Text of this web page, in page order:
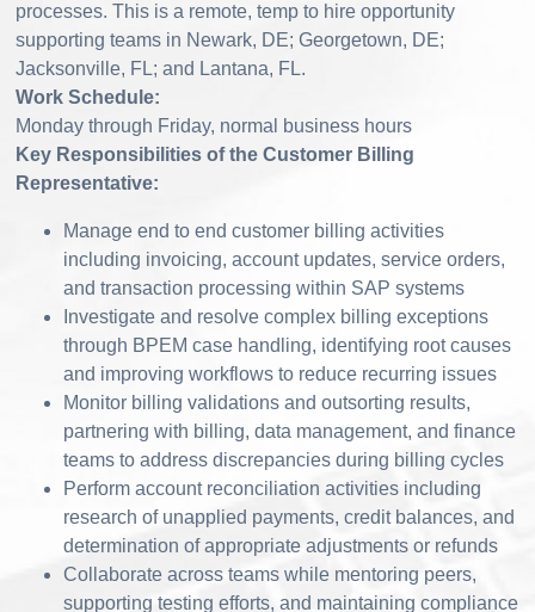
processes. This is a remote, temp to hire opportunity
supporting teams in Newark, DE; Georgetown, DE;
Jacksonville, FL; and Lantana, FL.
Work Schedule:
Monday through Friday, normal business hours
Key Responsibilities of the Customer Billing
Representative:
Manage end to end customer billing activities
including invoicing, account updates, service orders,
and transaction processing within SAP systems
Investigate and resolve complex billing exceptions
through BPEM case handling, identifying root causes
and improving workflows to reduce recurring issues
Monitor billing validations and outsorting results,
partnering with billing, data management, and finance
teams to address discrepancies during billing cycles
Perform account reconciliation activities including
research of unapplied payments, credit balances, and
determination of appropriate adjustments or refunds
Collaborate across teams while mentoring peers,
supporting testing efforts, and maintaining compliance